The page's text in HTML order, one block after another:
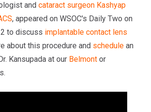
and cataract surgeon Kashyap
, appeared on WSOC's Daily Two on
to discuss implantable contact lens
about this procedure and schedulean
Kansupada at our Belmontor